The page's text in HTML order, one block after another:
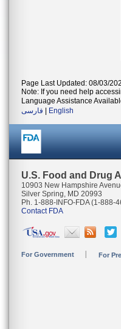
Page Last Updated: 08/03/
Note: If you need help
Language Assistance
فارسی
English
U.S. Food and Drug
10903 New Hampshire
Silver Spring, MD 20993
Ph. 1-888-INFO-FDA (1-888-
Contact FDA
For Government For